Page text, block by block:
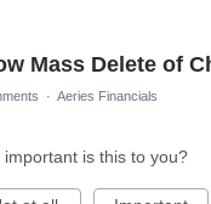
Mass Delete of
· Aeries Financials
important is this to you?